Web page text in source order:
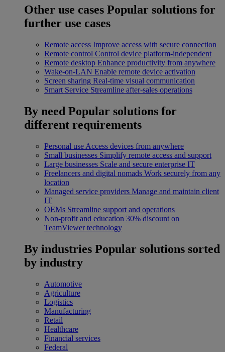
Other use cases Popular solutions for
further use cases
Remote access Improve access with secure connection
Remote control Control device platform-independent
Remote desktop Enhance productivity from anywhere
Wake-on-LAN Enable remote device activation
Screen sharing Real-time visual communication
Smart Service Streamline after-sales operations
By need Popular solutions for
different requirements
Personal use Access devices from anywhere
Small businesses Simplify remote access and support
Large businesses Scale and secure enterprise IT
Freelancers and digital nomads Work securely from any
location
Managed service providers Manage and maintain client
IT
OEMs Streamline support and operations
Non-profit and education 30% discount on
TeamViewer technology
By industries Popular solutions sorted
by industry
Automotive
Agriculture
Logistics
Manufacturing
Retail
Healthcare
Financial services
Federal